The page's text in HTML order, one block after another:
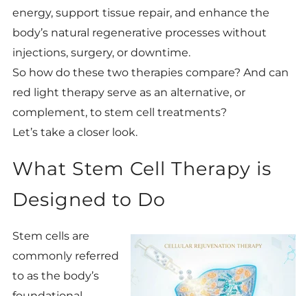
energy, support tissue repair, and enhance the
body’s natural regenerative processes without
injections, surgery, or downtime.
So how do these two therapies compare? And can
red light therapy serve as an alternative, or
complement, to stem cell treatments?
Let’s take a closer look.
What Stem Cell Therapy is
Designed to Do
Stem cells are
commonly referred
to as the body’s